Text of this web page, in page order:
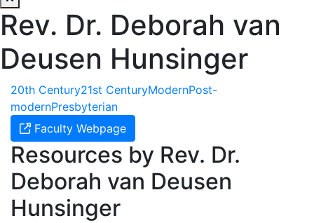
Rev. Dr. Deborah van
Deusen Hunsinger
20th Century21st CenturyModernPost-
modernPresbyterian
Faculty Webpage
Resources by Rev. Dr.
Deborah van Deusen
Hunsinger